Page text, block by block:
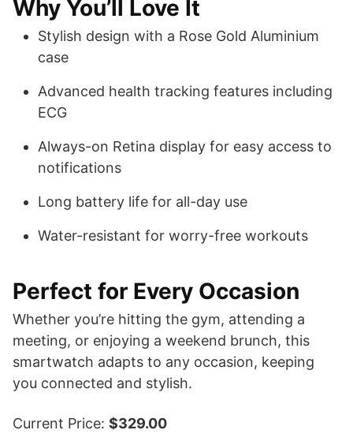
Why You’ll Love It
Stylish design with a Rose Gold Aluminium
case
Advanced health tracking features including
ECG
Always-on Retina display for easy access to
notifications
Long battery life for all-day use
Water-resistant for worry-free workouts
Perfect for Every Occasion
Whether you’re hitting the gym, attending a
meeting, or enjoying a weekend brunch, this
smartwatch adapts to any occasion, keeping
you connected and stylish.
Current Price: $329.00